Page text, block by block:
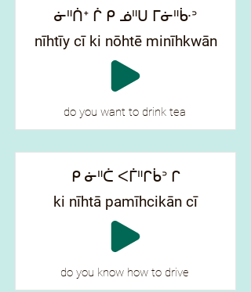
ᓃᐦᑏᐩ ᒌ ᑭ ᓅᐦᑌ ᒥᓃᐦᒁᐣ
nīhtīy cī ki nōhtē minīhkwān
do you want to drink tea
ᑭ ᓃᐦᑖ ᐸᒦᐦᒋᑳᐣ ᒋ
ki nīhtā pamīhcikān cī
do you know how to drive